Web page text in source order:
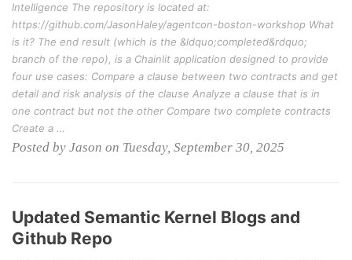
Intelligence The repository is located at:
https://github.com/JasonHaley/agentcon-boston-workshop What
is it? The end result (which is the &ldquo;completed&rdquo;
branch of the repo), is a Chainlit application designed to provide
four use cases: Compare a clause between two contracts and get
detail and risk analysis of the clause Analyze a clause that is in
one contract but not the other Compare two complete contracts
Create a …
Posted by Jason on Tuesday, September 30, 2025
Updated Semantic Kernel Blogs and
Github Repo